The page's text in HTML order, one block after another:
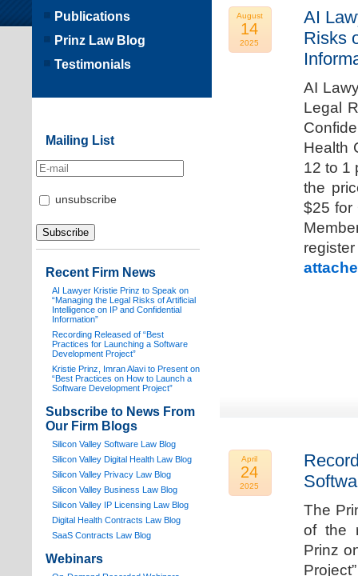
August
14
2025
AI
Risks
AI
Legal
Health
12 to 1
the
$25 for
April
24
2025
The
of the
Prinz
Publications
Prinz Law Blog
Testimonials
Mailing List
unsubscribe
Recent Firm News
AI Lawyer Kristie Prinz to Speak on
“Managing the Legal Risks of Artificial
Intelligence on IP and Confidential
Information”
Recording Released of “Best
Practices for Launching a Software
Development Project”
Kristie Prinz, Imran Alavi to Present on
“Best Practices on How to Launch a
Software Development Project”
Subscribe to News From
Our Firm Blogs
Silicon Valley Software Law Blog
Silicon Valley Digital Health Law Blog
Silicon Valley Privacy Law Blog
Silicon Valley Business Law Blog
Silicon Valley IP Licensing Law Blog
Digital Health Contracts Law Blog
SaaS Contracts Law Blog
Webinars